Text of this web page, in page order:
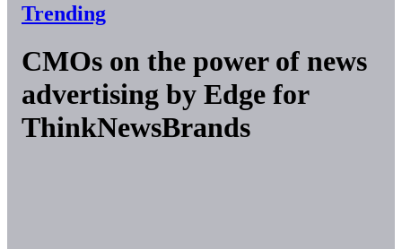
Trending
CMOs on the power of news
advertising by Edge for
ThinkNewsBrands